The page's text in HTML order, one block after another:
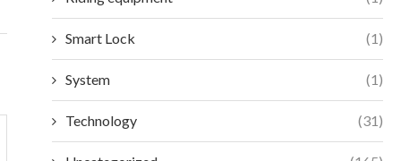
Smart Lock (1)
System (1)
Technology (31)